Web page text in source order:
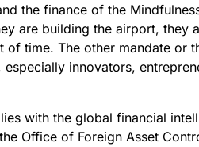
the finance of the
are building the airport, they
of time. The other mandate or
especially innovators,
with the global financial
Office of Foreign Asset